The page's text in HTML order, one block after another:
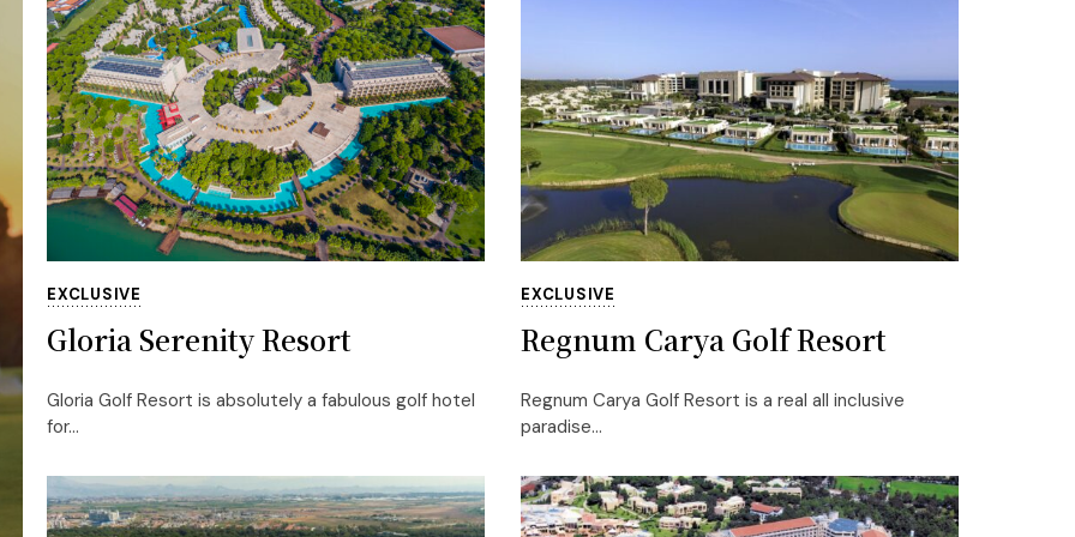
EXCLUSIVE
Gloria Serenity Resort
Gloria Golf Resort is absolutely a fabulous golf hotel
for...
EXCLUSIVE
Regnum Carya Golf Resort
Regnum Carya Golf Resort is a real all inclusive
paradise...